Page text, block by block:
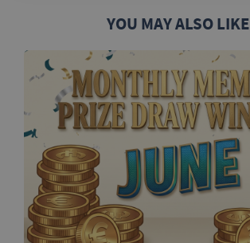
YOU MAY ALSO LIKE